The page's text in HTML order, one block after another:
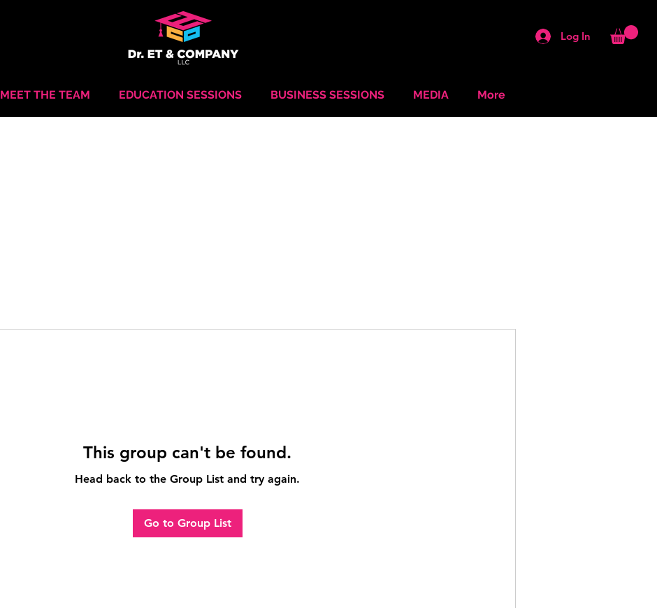
Log In
MEET THE TEAM EDUCATION SESSIONS BUSINESS SESSIONS MEDIA More
This group can't be found.
Head back to the Group List and try again.
Go to Group List